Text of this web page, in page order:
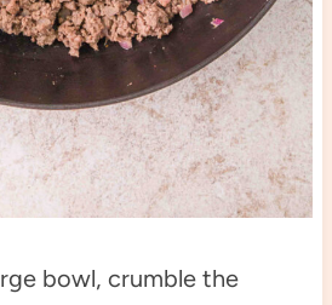
bowl, crumble the